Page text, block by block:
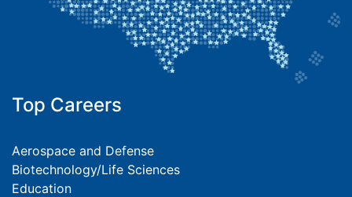
Top Careers
Aerospace and Defense
Biotechnology/Life Sciences
Education